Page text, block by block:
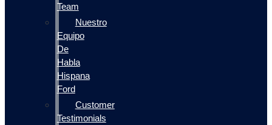
Team
Nuestro
Equipo
De
Habla
Hispana
Ford
Customer
Testimonials